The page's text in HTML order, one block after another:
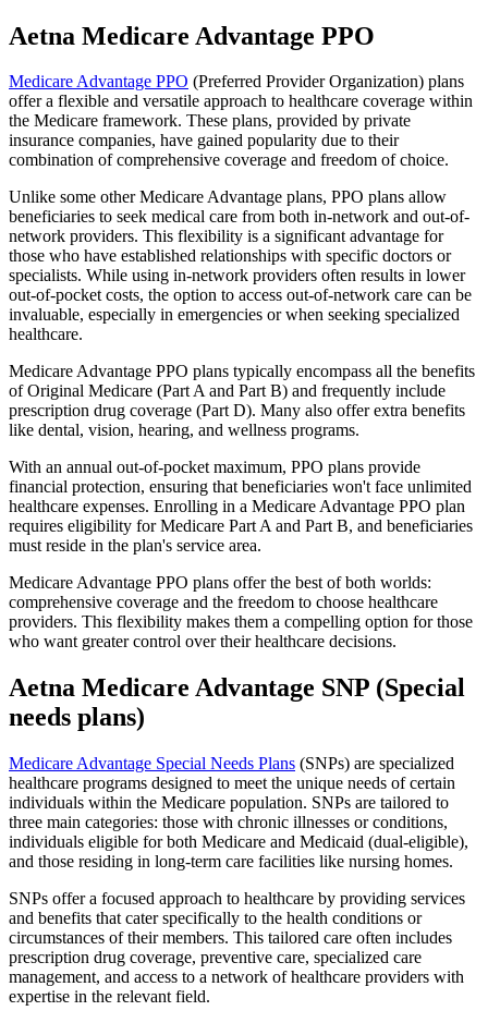
Aetna Medicare Advantage PPO
Medicare Advantage PPO (Preferred Provider Organization) plans
offer a flexible and versatile approach to healthcare coverage within
the Medicare framework. These plans, provided by private
insurance companies, have gained popularity due to their
combination of comprehensive coverage and freedom of choice.
Unlike some other Medicare Advantage plans, PPO plans allow
beneficiaries to seek medical care from both in-network and out-of-
network providers. This flexibility is a significant advantage for
those who have established relationships with specific doctors or
specialists. While using in-network providers often results in lower
out-of-pocket costs, the option to access out-of-network care can be
invaluable, especially in emergencies or when seeking specialized
healthcare.
Medicare Advantage PPO plans typically encompass all the benefits
of Original Medicare (Part A and Part B) and frequently include
prescription drug coverage (Part D). Many also offer extra benefits
like dental, vision, hearing, and wellness programs.
With an annual out-of-pocket maximum, PPO plans provide
financial protection, ensuring that beneficiaries won't face unlimited
healthcare expenses. Enrolling in a Medicare Advantage PPO plan
requires eligibility for Medicare Part A and Part B, and beneficiaries
must reside in the plan's service area.
Medicare Advantage PPO plans offer the best of both worlds:
comprehensive coverage and the freedom to choose healthcare
providers. This flexibility makes them a compelling option for those
who want greater control over their healthcare decisions.
Aetna Medicare Advantage SNP (Special
needs plans)
Medicare Advantage Special Needs Plans (SNPs) are specialized
healthcare programs designed to meet the unique needs of certain
individuals within the Medicare population. SNPs are tailored to
three main categories: those with chronic illnesses or conditions,
individuals eligible for both Medicare and Medicaid (dual-eligible),
and those residing in long-term care facilities like nursing homes.
SNPs offer a focused approach to healthcare by providing services
and benefits that cater specifically to the health conditions or
circumstances of their members. This tailored care often includes
prescription drug coverage, preventive care, specialized care
management, and access to a network of healthcare providers with
expertise in the relevant field.